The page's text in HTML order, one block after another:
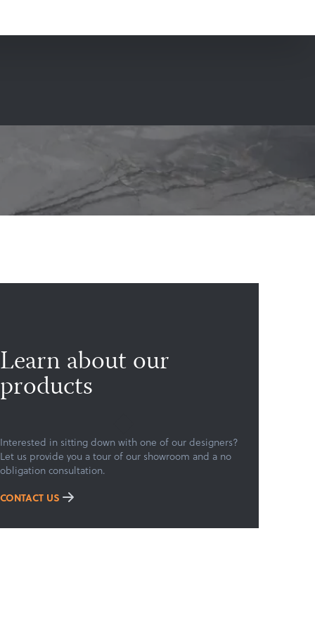
Learn about our
products
Interested in sitting down with one of our designers?
Let us provide you a tour of our showroom and a no
obligation consultation.
CONTACT US